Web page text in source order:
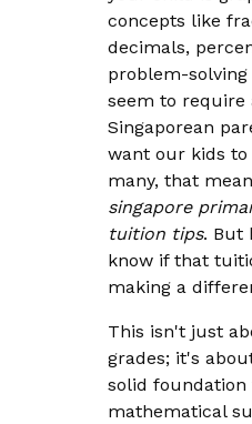
concepts like
decimals,
problem-
seem to require
Singaporean
want our kids
many, that
singapore
tuition tips. But
know if that
making a
This isn't just
grades; it's
solid
mathematical